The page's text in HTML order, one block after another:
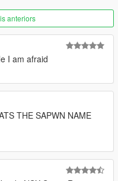
anteriors
I am afraid
THE SAPWN NAME